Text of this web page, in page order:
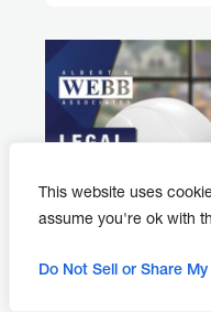
This website uses
assume you're ok with
Do Not Sell or Share